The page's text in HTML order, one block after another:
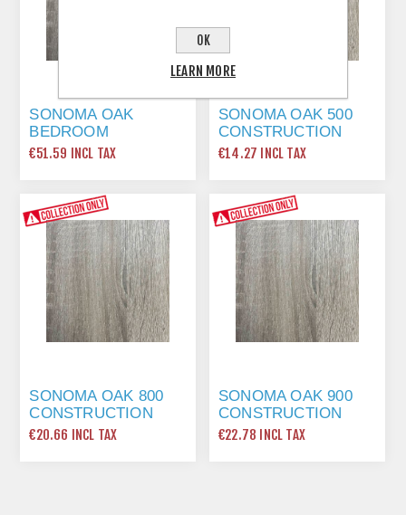
SONOMA OAK
BEDROOM
INTERNAL DIVIDER
€51.59 INCL TAX
SONOMA OAK 500
CONSTRUCTION
SHELF 464 X 560 2
€14.27 INCL TAX
SONOMA OAK 800
CONSTRUCTION
SHELF 764 X 560 2
€20.66 INCL TAX
SONOMA OAK 900
CONSTRUCTION
SHELF 864 X 560 2
€22.78 INCL TAX
OK
LEARN MORE